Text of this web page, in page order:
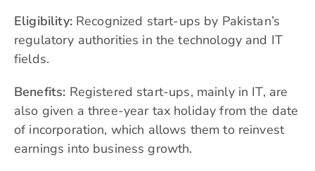
Eligibility:Recognized start-ups by Pakistan’s
regulatory authorities in the technology and IT
fields.
Benefits: Registered start-ups, mainly in IT, are
also given a three-year tax holiday from the date
of incorporation, which allows them to reinvest
earnings into business growth.